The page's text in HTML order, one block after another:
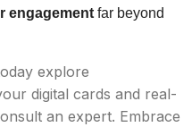
engagement far beyond
explore
digital cards and real-
an expert. Embrace